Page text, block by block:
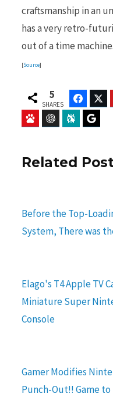
craftsmanship in an
has a very retro-
out of a time machine.
[Source]
5
SHARES
Baidu ChatGPT Perplexity
Related
Before the Top-
System, There was
Elago's T4 Apple TV
Miniature Super
Console
Gamer Modifies
Punch-Out!! Game